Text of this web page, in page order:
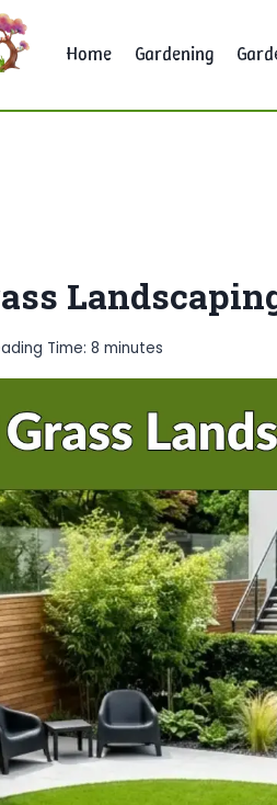
Home Gardening
Time: 8minutes